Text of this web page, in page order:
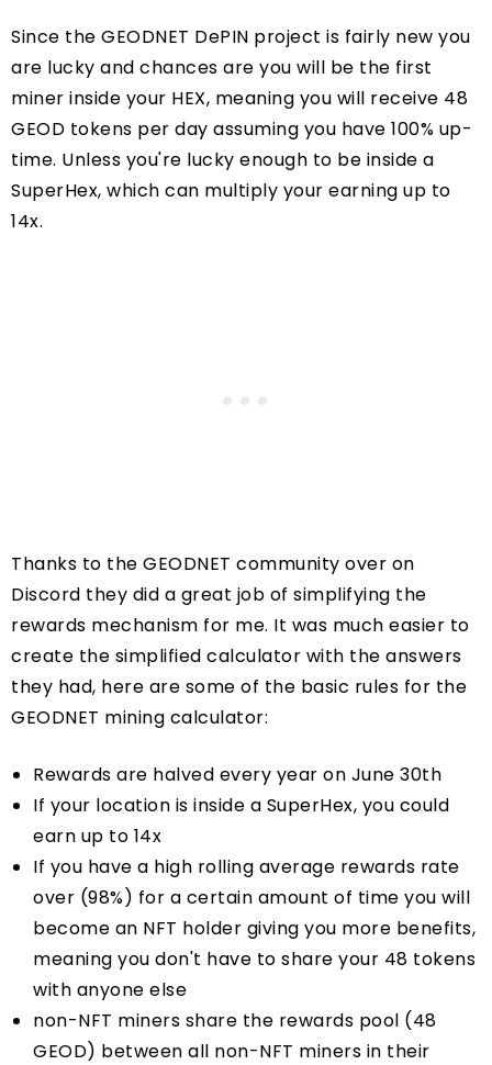
Since the GEODNET DePIN project is fairly new you
are lucky and chances are you will be the first
miner inside your HEX, meaning you will receive 48
GEOD tokens per day assuming you have 100% up-
time. Unless you're lucky enough to be inside a
SuperHex, which can multiply your earning up to
14x.
Thanks to the GEODNET community over on
Discord they did a great job of simplifying the
rewards mechanism for me. It was much easier to
create the simplified calculator with the answers
they had, here are some of the basic rules for the
GEODNET mining calculator:
Rewards are halved every year on June 30th
If your location is inside a SuperHex, you could
earn up to 14x
If you have a high rolling average rewards rate
over (98%) for a certain amount of time you will
become an NFT holder giving you more benefits,
meaning you don't have to share your 48 tokens
with anyone else
non-NFT miners share the rewards pool (48
GEOD) between all non-NFT miners in their